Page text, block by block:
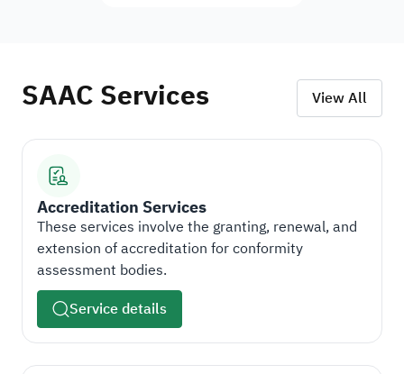
SAAC Services View All
Accreditation Services
These services involve the granting, renewal, and
extension of accreditation for conformity
assessment bodies.
Service details